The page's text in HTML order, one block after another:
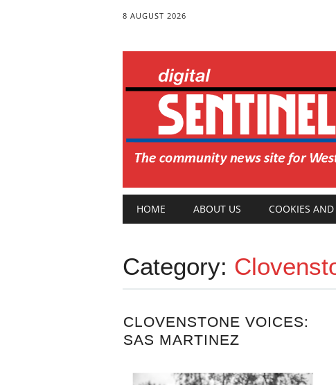
8 AUGUST 2026
Main menu
HOME ABOUT US COOKIES AND
Category:
CLOVENSTONE VOICES:
SAS MARTINEZ